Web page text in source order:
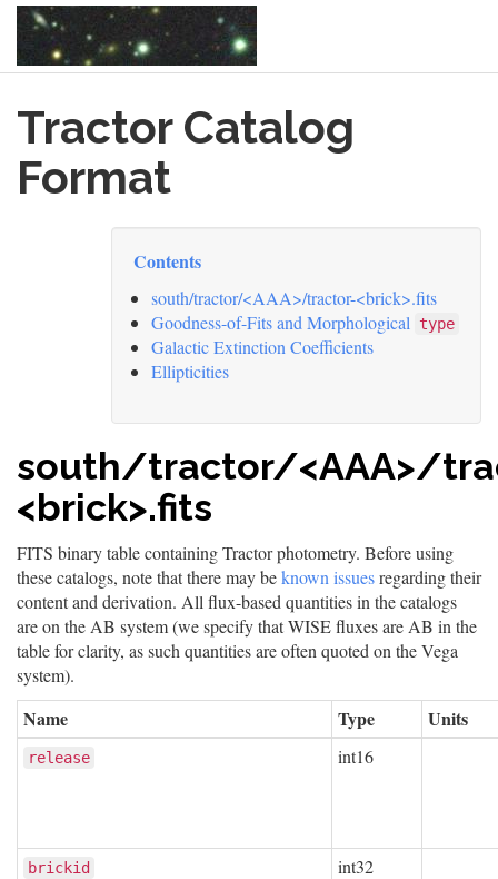
content
Tractor Catalog
Format
Contents
south/tractor/<AAA>/tractor-<brick>.fits
Goodness-of-Fits and Morphological
type
Galactic Extinction Coefficients
Ellipticities
south/tractor/<AAA>/
<brick>.fits
FITS binary table containing Tractor photometry. Before using
these catalogs, note that there may beknown issuesregarding their
content and derivation. All flux-based quantities in the catalogs
are on the AB system (we specify that WISE fluxes are AB in the
table for clarity, as such quantities are often quoted on the Vega
system).
Name Type Units
release int16
brickid int32